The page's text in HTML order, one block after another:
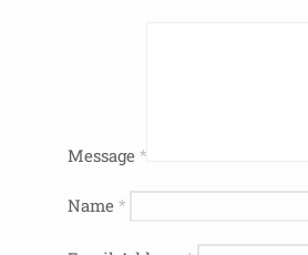
Message *
Name *